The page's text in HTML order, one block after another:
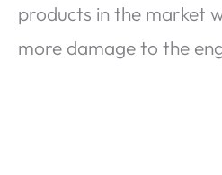
products in the market
more damage to the